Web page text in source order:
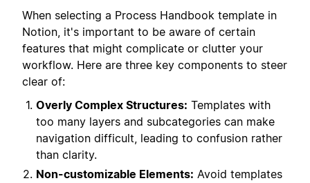
When selecting a Process Handbook template in
Notion, it's important to be aware of certain
features that might complicate or clutter your
workflow. Here are three key components to steer
clear of:
Overly Complex Structures: Templates with
too many layers and subcategories can make
navigation difficult, leading to confusion rather
than clarity.
Non-customizable Elements: Avoid templates